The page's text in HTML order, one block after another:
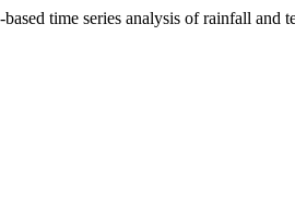
time series analysis of rainfall and